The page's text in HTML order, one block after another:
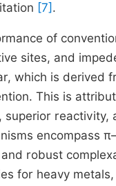
[7] .
of
sites, and
which is derived
This is
encompass
robust
for heavy